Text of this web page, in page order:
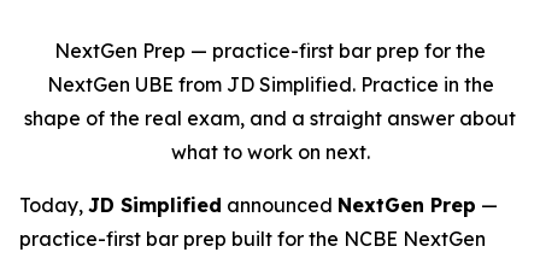
NextGen Prep — practice-first bar prep for the
NextGen UBE from JD Simplified. Practice in the
shape of the real exam, and a straight answer about
what to work on next.
Today, JD Simplified announced NextGen Prep —
practice-first bar prep built for the NCBE NextGen